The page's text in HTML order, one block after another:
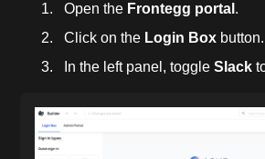
Open the Frontegg portal .
Click on the Login Box button.
In the left panel, toggleSlack